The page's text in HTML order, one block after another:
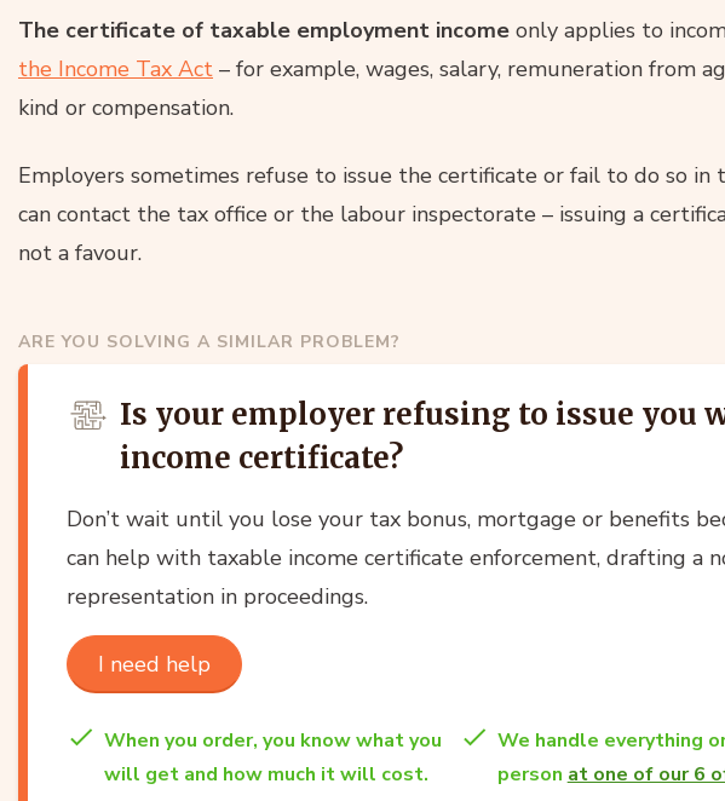
The certificate of taxable employment income only applies to
the Income Tax Act – for example, wages, salary, remuneration from
kind or compensation.
Employers sometimes refuse to issue the certificate or fail to do so in
can contact the tax office or the labour inspectorate – issuing a
not a favour.
ARE YOU SOLVING A SIMILAR PROBLEM?
Is your employer refusing to issue you
income certificate?
Don’t wait until you lose your tax bonus, mortgage or benefits
can help with taxable income certificate enforcement, drafting a
representation in proceedings.
I need help
When you order, you know what you
will get and how much it will cost.
We handle everything
person at one of our 6